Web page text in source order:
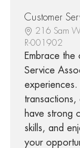
Customer
216 Sam
R-001902
Embrace
Service
experiences.
have strong
skills, and
your